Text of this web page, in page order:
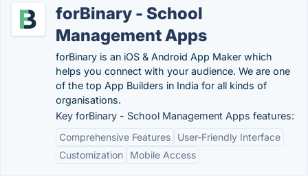
forBinary - School
Management Apps
forBinary is an iOS & Android App Maker which
helps you connect with your audience. We are one
of the top App Builders in India for all kinds of
organisations.
Key forBinary - School Management Apps features:
Comprehensive Features
User-Friendly Interface
Customization
Mobile Access